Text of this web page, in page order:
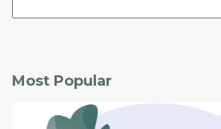
Most Popular